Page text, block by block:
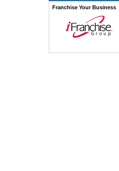
Franchise Your Business